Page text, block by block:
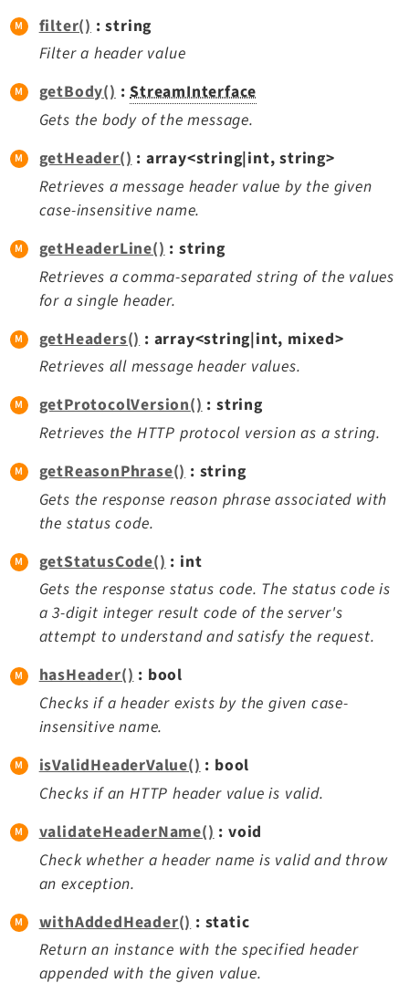
Redirects
Reports
RteCKEditor
Scheduler
Styleguide
SysNote
Tstemplate
Viewpage
Webhooks
Workspaces
Legal
Legal Notice
Privacy Policy
filter() : string
Filter a header value
getBody():StreamInterface
Gets the body of the message.
getHeader(): array<string|int, string>
Retrieves a message header value by the given
case-insensitive name.
getHeaderLine() : string
Retrieves a comma-separated string of the values
for a single header.
getHeaders() : array<string|int, mixed>
Retrieves all message header values.
getProtocolVersion(): string
Retrieves the HTTP protocol version as a string.
getReasonPhrase() : string
Gets the response reason phrase associated with
the status code.
getStatusCode() : int
Gets the response status code. The status code is
a 3-digit integer result code of the server's
attempt to understand and satisfy the request.
hasHeader(): bool
Checks if a header exists by the given case-
insensitive name.
isValidHeaderValue(): bool
Checks if an HTTP header value is valid.
validateHeaderName() : void
Check whether a header name is valid and throw
an exception.
withAddedHeader() : static
Return an instance with the specified header
appended with the given value.